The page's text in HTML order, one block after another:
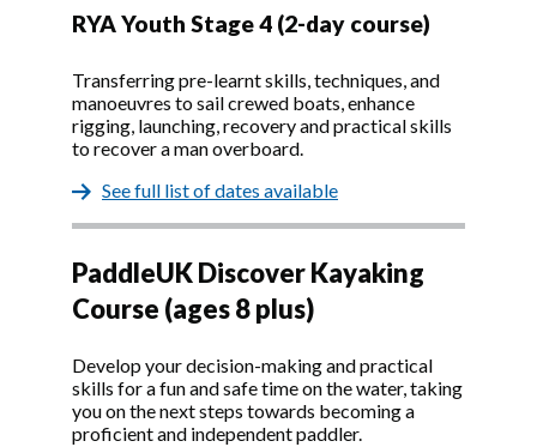
RYA Youth Stage 4 (2-day course)
Transferring pre-learnt skills, techniques, and
manoeuvres to sail crewed boats, enhance
rigging, launching, recovery and practical skills
to recover a man overboard.
See full list of dates available
PaddleUK Discover Kayaking
Course (ages 8 plus)
Develop your decision-making and practical
skills for a fun and safe time on the water, taking
you on the next steps towards becoming a
proficient and independent paddler.